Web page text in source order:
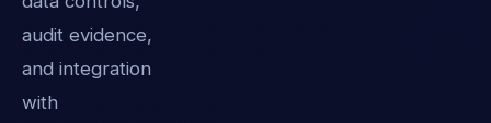
audit evidence,
and integration
with